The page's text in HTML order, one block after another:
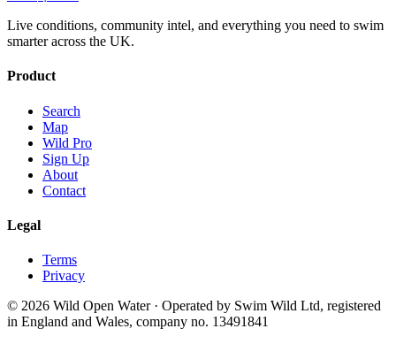
Live conditions, community intel, and everything you need to swim
smarter across the UK.
Product
Search
Map
Wild Pro
Sign Up
About
Contact
Legal
Terms
Privacy
© 2026 Wild Open Water · Operated by Swim Wild Ltd, registered
in England and Wales, company no. 13491841